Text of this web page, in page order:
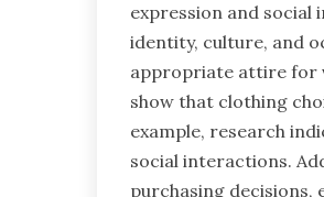
expression and social
identity, culture, and
appropriate attire for
show that clothing
example, research
social interactions.
purchasing decisions,